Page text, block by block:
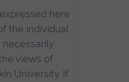
here
the individual
views of
University. If